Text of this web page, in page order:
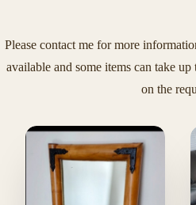
Please contact me for more
available and some items can take
on the